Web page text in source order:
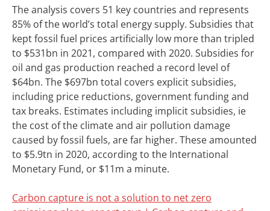
The analysis covers 51 key countries and represents
85% of the world’s total energy supply. Subsidies that
kept fossil fuel prices artificially low more than tripled
to $531bn in 2021, compared with 2020. Subsidies for
oil and gas production reached a record level of
$64bn. The $697bn total covers explicit subsidies,
including price reductions, government funding and
tax breaks. Estimates including implicit subsidies, ie
the cost of the climate and air pollution damage
caused by fossil fuels, are far higher. These amounted
to $5.9tn in 2020, according to the International
Monetary Fund, or $11m a minute.
Carbon capture is not a solution to net zero